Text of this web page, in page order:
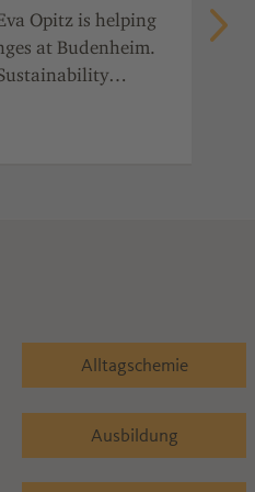
Opitz is helping
at Budenheim.
how she
Alltagschemie
Ausbildung